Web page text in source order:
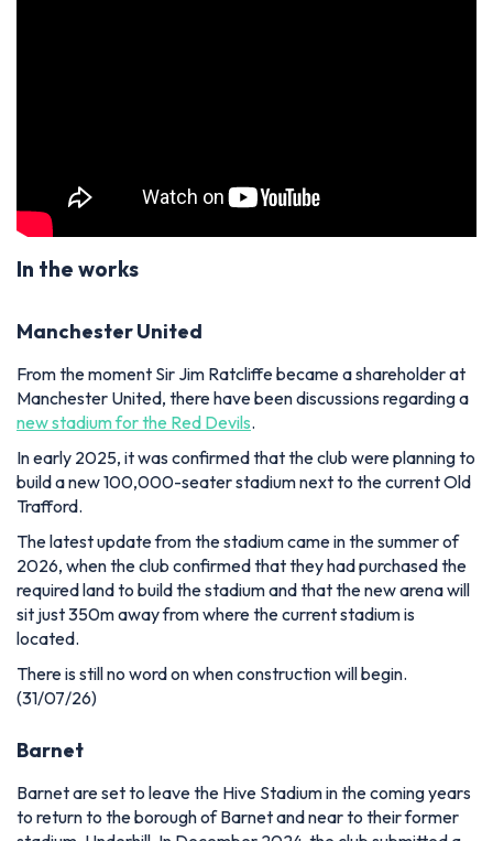
In the works
Manchester United
From the moment Sir Jim Ratcliffe became a shareholder at
Manchester United, there have been discussions regarding a
new stadium for the Red Devils.
In early 2025, it was confirmed that the club were planning to
build a new 100,000-seater stadium next to the current Old
Trafford.
The latest update from the stadium came in the summer of
2026, when the club confirmed that they had purchased the
required land to build the stadium and that the new arena will
sit just 350m away from where the current stadium is
located.
There is still no word on when construction will begin.
(31/07/26)
Barnet
Barnet are set to leave the Hive Stadium in the coming years
to return to the borough of Barnet and near to their former